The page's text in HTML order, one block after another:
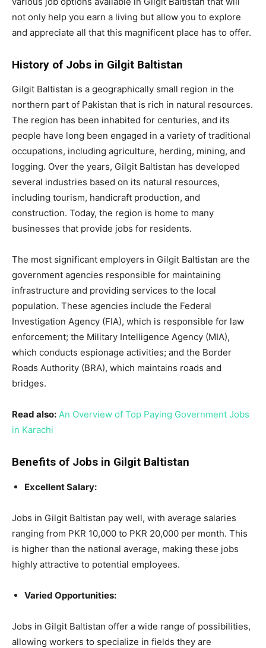
not only help you earn a living but allow you to explore
and appreciate all that this magnificent place has to offer.
History of Jobs in Gilgit Baltistan
Gilgit Baltistan is a geographically small region in the
northern part of Pakistan that is rich in natural resources.
The region has been inhabited for centuries, and its
people have long been engaged in a variety of traditional
occupations, including agriculture, herding, mining, and
logging. Over the years, Gilgit Baltistan has developed
several industries based on its natural resources,
including tourism, handicraft production, and
construction. Today, the region is home to many
businesses that provide jobs for residents.
The most significant employers in Gilgit Baltistan are the
government agencies responsible for maintaining
infrastructure and providing services to the local
population. These agencies include the Federal
Investigation Agency (FIA), which is responsible for law
enforcement; the Military Intelligence Agency (MIA),
which conducts espionage activities; and the Border
Roads Authority (BRA), which maintains roads and
bridges.
Read also: An Overview of Top Paying Government Jobs
in Karachi
Benefits of Jobs in Gilgit Baltistan
Excellent Salary:
Jobs in Gilgit Baltistan pay well, with average salaries
ranging from PKR 10,000 to PKR 20,000 per month. This
is higher than the national average, making these jobs
highly attractive to potential employees.
Varied Opportunities:
Jobs in Gilgit Baltistan offer a wide range of possibilities,
allowing workers to specialize in fields they are